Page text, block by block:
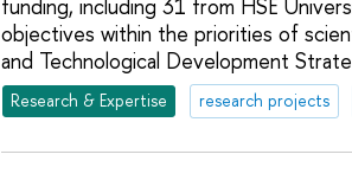
funding, including 31 from HSE
objectives within the priorities of
and Technological Development
Research & Expertise research projects